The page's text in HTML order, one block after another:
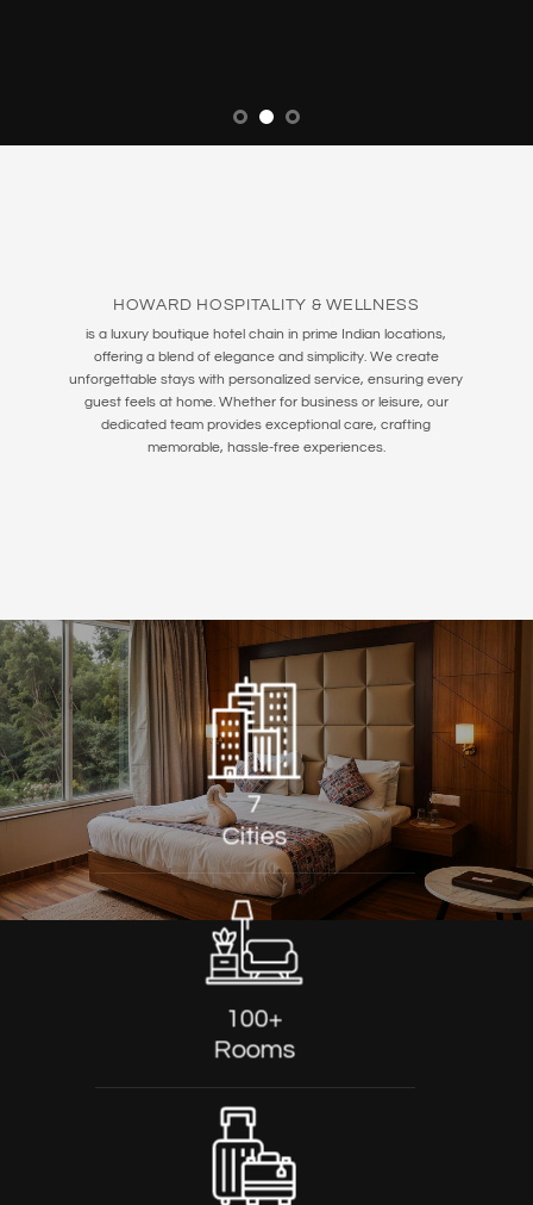
HOWARD HOSPITALITY & WELLNESS
is a luxury boutique hotel chain in prime Indian locations,
offering a blend of elegance and simplicity. We create
unforgettable stays with personalized service, ensuring every
guest feels at home. Whether for business or leisure, our
dedicated team provides exceptional care, crafting
memorable, hassle-free experiences.
7
Cities
100+
Rooms